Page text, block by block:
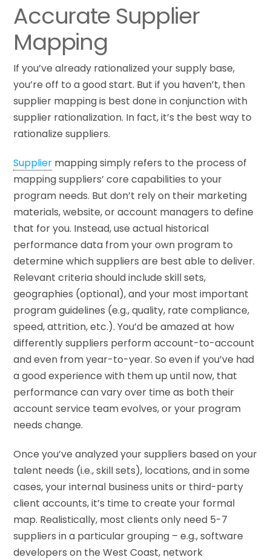
Accurate Supplier
Mapping
If you’ve already rationalized your supply base,
you’re off to a good start. But if you haven’t, then
supplier mapping is best done in conjunction with
supplier rationalization. In fact, it’s the best way to
rationalize suppliers.
Supplier mapping simply refers to the process of
mapping suppliers’ core capabilities to your
program needs. But don’t rely on their marketing
materials, website, or account managers to define
that for you. Instead, use actual historical
performance data from your own program to
determine which suppliers are best able to deliver.
Relevant criteria should include skill sets,
geographies (optional), and your most important
program guidelines (e.g., quality, rate compliance,
speed, attrition, etc.). You’d be amazed at how
differently suppliers perform account-to-account
and even from year-to-year. So even if you’ve had
a good experience with them up until now, that
performance can vary over time as both their
account service team evolves, or your program
needs change.
Once you’ve analyzed your suppliers based on your
talent needs (i.e., skill sets), locations, and in some
cases, your internal business units or third-party
client accounts, it’s time to create your formal
map. Realistically, most clients only need 5-7
suppliers in a particular grouping – e.g., software
developers on the West Coast, network